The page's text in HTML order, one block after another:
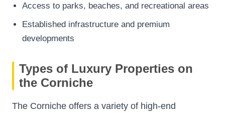
Access to parks, beaches, and recreational areas
Established infrastructure and premium
developments
Types of Luxury Properties on
the Corniche
The Corniche offers a variety of high-end